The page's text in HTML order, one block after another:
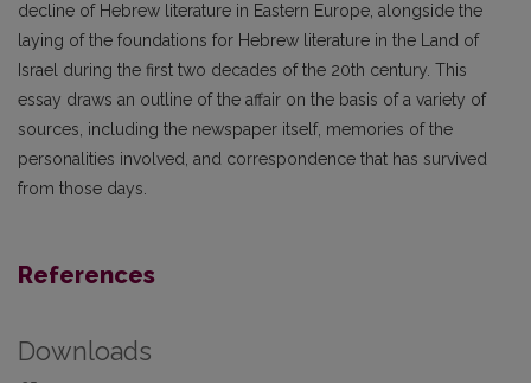
decline of Hebrew literature in Eastern Europe, alongside the
laying of the foundations for Hebrew literature in the Land of
Israel during the first two decades of the 20th century. This
essay draws an outline of the affair on the basis of a variety of
sources, including the newspaper itself, memories of the
personalities involved, and correspondence that has survived
from those days.
References
Downloads